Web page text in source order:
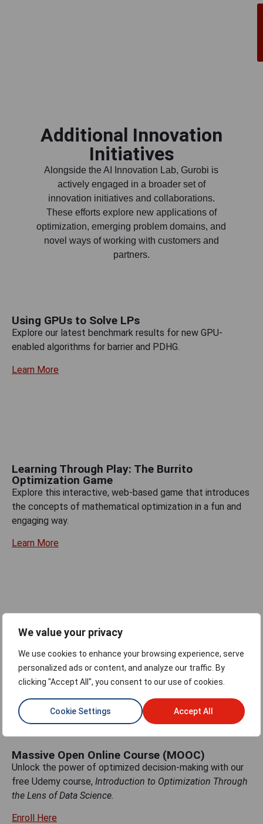
We value your privacy
We use cookies to enhance your browsing experience, serve
personalized ads or content, and analyze our traffic. By
clicking "Accept All", you consent to our use of cookies.
Cookie Settings Accept All
Additional Innovation
Initiatives
Alongside the AI Innovation Lab, Gurobi is
actively engaged in a broader set of
innovation initiatives and collaborations.
These efforts explore new applications of
optimization, emerging problem domains, and
novel ways of working with customers and
partners.
Using GPUs to Solve LPs
Explore our latest benchmark results for new GPU-
enabled algorithms for barrier and PDHG.
Learn More
Learning Through Play: The Burrito
Optimization Game
Explore this interactive, web-based game that introduces
the concepts of mathematical optimization in a fun and
engaging way.
Learn More
Gurobi Optimods
This open-source Python repository of optimization use
problems—with no modeling knowledge required.
Learn More
Massive Open Online Course (MOOC)
Unlock the power of optimized decision-making with our
free Udemy course, Introduction to Optimization Through
the Lens of Data Science.
Enroll Here